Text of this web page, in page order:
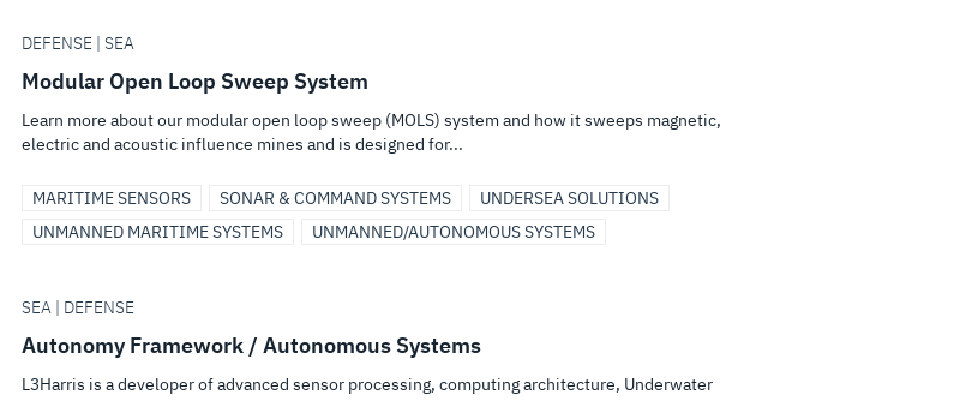
DEFENSE | SEA
Modular Open Loop Sweep System
Learn more about our modular open loop sweep (MOLS) system and how it sweeps magnetic,
electric and acoustic influence mines and is designed for...
MARITIME SENSORS SONAR & COMMAND SYSTEMS
UNDERSEA SOLUTIONS
UNMANNED MARITIME SYSTEMS
UNMANNED/AUTONOMOUS SYSTEMS
SEA | DEFENSE
Autonomy Framework / Autonomous Systems
L3Harris is a developer of advanced sensor processing, computing architecture, Underwater